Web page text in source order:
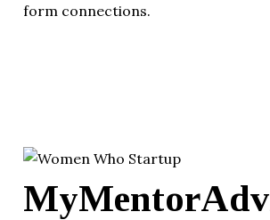
form connections.